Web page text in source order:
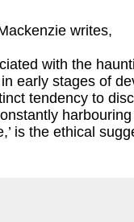
writes,
with the
early stages of
tendency to
is the ethical